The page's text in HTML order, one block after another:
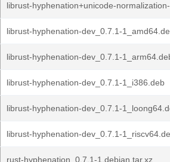
librust-hyphenation+unicode-
librust-hyphenation-dev_0.7.1-
librust-hyphenation-dev_0.7.1-
librust-hyphenation-dev_0.7.1-1_i386.deb
librust-hyphenation-dev_0.7.1-
librust-hyphenation-dev_0.7.1-
rust-hyphenation_0.7.1-1.debian.tar.xz